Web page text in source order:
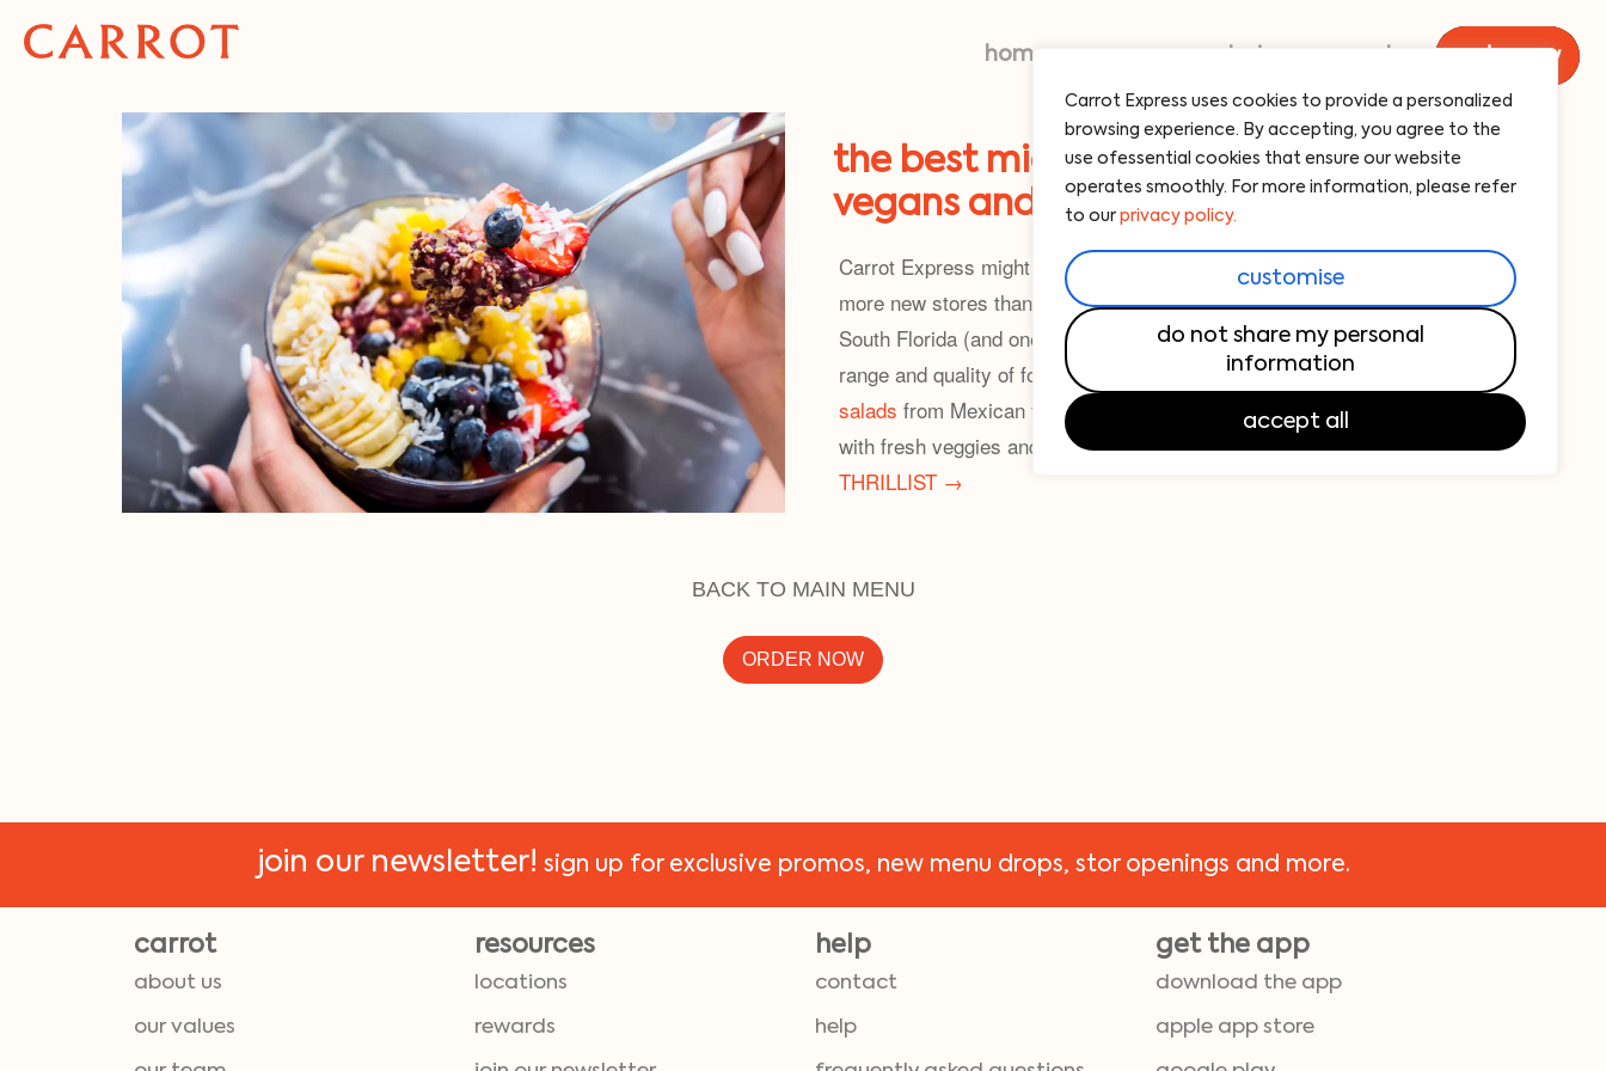
Carrot Express uses cookies to provide a personalized
browsing experience. By accepting, you agree to the
use ofessential cookies that ensure our website
operates smoothly. For more information, please refer
to our privacy policy.
customise
do not share my personal
information
accept all
home catering carrot order now
the best miami restaurants for
vegans and vegetarians
Carrot Express might be the only business in South Florida opening
more new stores than Walgreens, with17 locationsspread across
South Florida (and one in NYC). But it’s understandable, given the
range and quality of food, starting with an internationalcollection of
salads from Mexican to Mediterranean. Bowlsandwrapsare packed
with fresh veggies and superfoods…
THRILLIST →
BACK TO MAIN MENU
ORDER NOW
join our newsletter! sign up for exclusive promos, new menu drops, stor openings and more.
carrot
about us
our values
resources
locations
rewards
help
contact
help
get the app
download the app
apple app store